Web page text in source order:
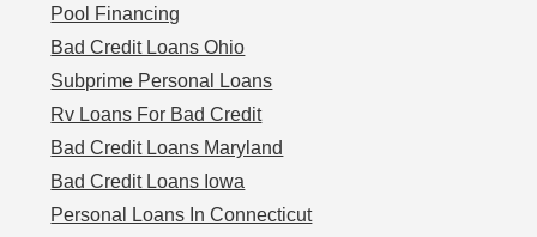
Pool Financing
Bad Credit Loans Ohio
Subprime Personal Loans
Rv Loans For Bad Credit
Bad Credit Loans Maryland
Bad Credit Loans Iowa
Personal Loans In Connecticut